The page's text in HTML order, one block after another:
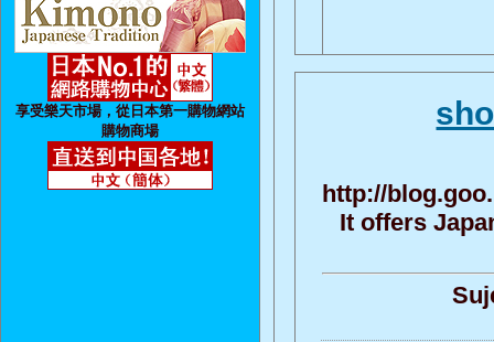
享受樂天市場，從日本第一購物網站
購物商場
http://
It offers